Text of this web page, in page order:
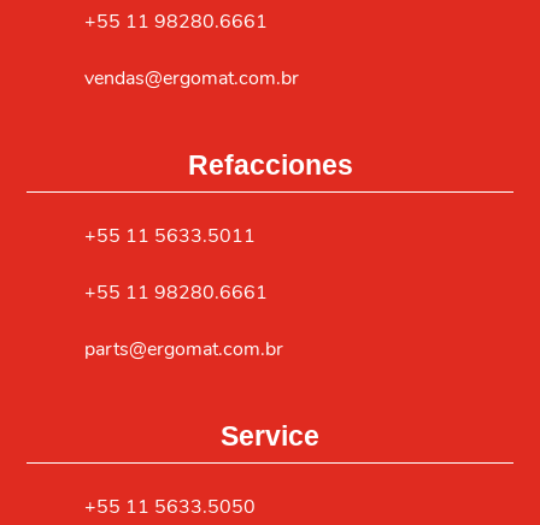
+55 11 98280.6661
vendas@ergomat.com.br
Refacciones
+55 11 5633.5011
+55 11 98280.6661
parts@ergomat.com.br
Service
+55 11 5633.5050